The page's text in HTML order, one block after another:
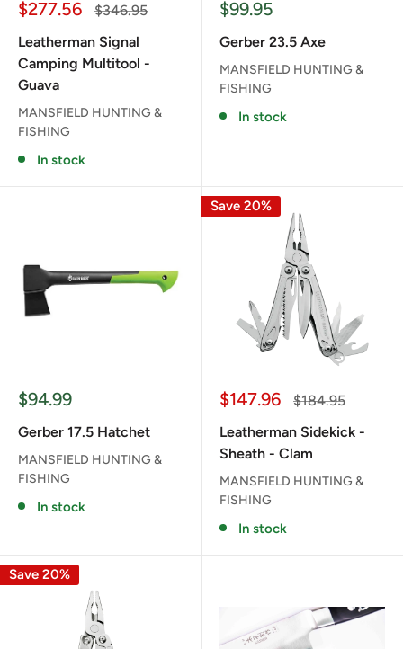
Sale
$277.56
Regular
$346.95
Leatherman Signal
Camping Multitool -
Guava
MANSFIELD HUNTING &
FISHING
In stock
Sale
$99.95
Gerber 23.5 Axe
MANSFIELD HUNTING &
FISHING
In stock
Sale
$94.99
Gerber 17.5 Hatchet
MANSFIELD HUNTING &
FISHING
In stock
Save 20%
Sale
$147.96
Regular
$184.95
Leatherman Sidekick -
Sheath - Clam
MANSFIELD HUNTING &
FISHING
In stock
Save 20%